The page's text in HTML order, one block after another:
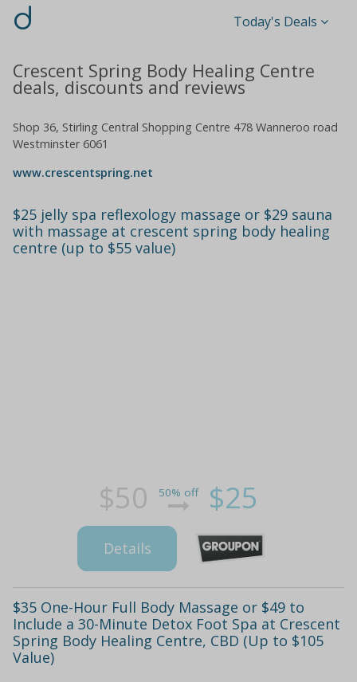
d Today's Deals
Crescent Spring Body Healing Centre
deals, discounts and reviews
Shop 36, Stirling Central Shopping Centre 478 Wanneroo road
Westminster 6061
www.crescentspring.net
$25 jelly spa reflexology massage or $29 sauna
with massage at crescent spring body healing
centre (up to $55 value)
$50 50% off $25
Details
$35 One-Hour Full Body Massage or $49 to
Include a 30-Minute Detox Foot Spa at Crescent
Spring Body Healing Centre, CBD (Up to $105
Value)